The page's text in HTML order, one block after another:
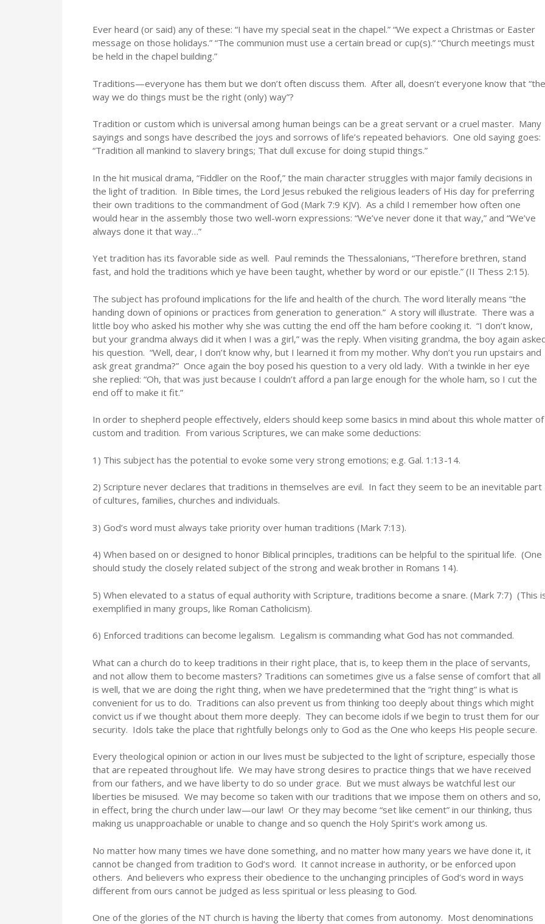
Ever heard (or said) any of these: “I have my special seat in the chapel.” “We expect a Christmas or Easter
message on those holidays.” “The communion must use a certain bread or cup(s).” “Church meetings must
be held in the chapel building.”
Traditions—everyone has them but we don’t often discuss them. After all, doesn’t everyone know that “the
way we do things must be the right (only) way”?
Tradition or custom which is universal among human beings can be a great servant or a cruel master. Many
sayings and songs have described the joys and sorrows of life’s repeated behaviors. One old saying goes:
“Tradition all mankind to slavery brings; That dull excuse for doing stupid things.”
In the hit musical drama, “Fiddler on the Roof,” the main character struggles with major family decisions in
the light of tradition. In Bible times, the Lord Jesus rebuked the religious leaders of His day for preferring
their own traditions to the commandment of God (Mark 7:9 KJV). As a child I remember how often one
would hear in the assembly those two well-worn expressions: “We’ve never done it that way,” and “We’ve
always done it that way…”
Yet tradition has its favorable side as well. Paul reminds the Thessalonians, “Therefore brethren, stand
fast, and hold the traditions which ye have been taught, whether by word or our epistle.” (II Thess 2:15).
The subject has profound implications for the life and health of the church. The word literally means “the
handing down of opinions or practices from generation to generation.” A story will illustrate. There was a
little boy who asked his mother why she was cutting the end off the ham before cooking it. “I don’t know,
but your grandma always did it when I was a girl,” was the reply. When visiting grandma, the boy again
his question. “Well, dear, I don’t know why, but I learned it from my mother. Why don’t you run upstairs and
ask great grandma?” Once again the boy posed his question to a very old lady. With a twinkle in her eye
she replied: “Oh, that was just because I couldn’t afford a pan large enough for the whole ham, so I cut the
end off to make it fit.”
In order to shepherd people effectively, elders should keep some basics in mind about this whole matter of
custom and tradition. From various Scriptures, we can make some deductions:
1) This subject has the potential to evoke some very strong emotions; e.g. Gal. 1:13-14.
2) Scripture never declares that traditions in themselves are evil. In fact they seem to be an inevitable part
of cultures, families, churches and individuals.
3) God’s word must always take priority over human traditions (Mark 7:13).
4) When based on or designed to honor Biblical principles, traditions can be helpful to the spiritual life. (One
should study the closely related subject of the strong and weak brother in Romans 14).
5) When elevated to a status of equal authority with Scripture, traditions become a snare. (Mark 7:7) (This
exemplified in many groups, like Roman Catholicism).
6) Enforced traditions can become legalism. Legalism is commanding what God has not commanded.
What can a church do to keep traditions in their right place, that is, to keep them in the place of servants,
and not allow them to become masters? Traditions can sometimes give us a false sense of comfort that all
is well, that we are doing the right thing, when we have predetermined that the “right thing” is what is
convenient for us to do. Traditions can also prevent us from thinking too deeply about things which might
convict us if we thought about them more deeply. They can become idols if we begin to trust them for our
security. Idols take the place that rightfully belongs only to God as the One who keeps His people secure.
Every theological opinion or action in our lives must be subjected to the light of scripture, especially those
that are repeated throughout life. We may have strong desires to practice things that we have received
from our fathers, and we have liberty to do so under grace. But we must always be watchful lest our
liberties be misused. We may become so taken with our traditions that we impose them on others and so,
in effect, bring the church under law—our law! Or they may become “set like cement” in our thinking, thus
making us unapproachable or unable to change and so quench the Holy Spirit’s work among us.
No matter how many times we have done something, and no matter how many years we have done it, it
cannot be changed from tradition to God’s word. It cannot increase in authority, or be enforced upon
others. And believers who express their obedience to the unchanging principles of God’s word in ways
different from ours cannot be judged as less spiritual or less pleasing to God.
One of the glories of the NT church is having the liberty that comes from autonomy. Most denominations